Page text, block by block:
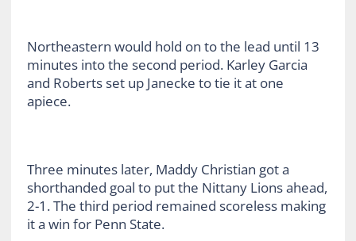
Northeastern would hold on to the lead until 13
minutes into the second period. Karley Garcia
and Roberts set up Janecke to tie it at one
apiece.
Three minutes later, Maddy Christian got a
shorthanded goal to put the Nittany Lions ahead,
2-1. The third period remained scoreless making
it a win for Penn State.